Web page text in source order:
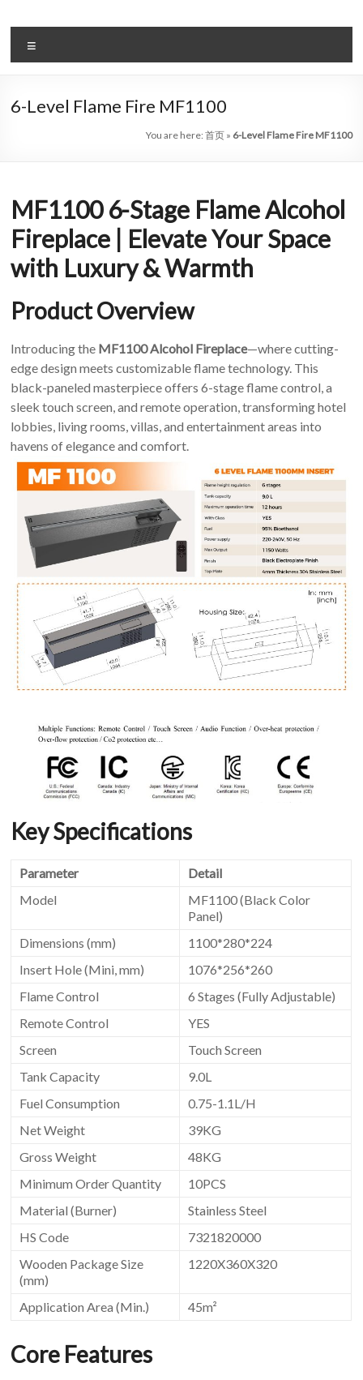
to
content
Intelligent
Electric
Fireplace
Fireplace
Find
Modern
Luxury
With
An
Art
Fire…
6-Level Flame Fire MF1100
You are here: 首页» 6-Level Flame Fire MF1100
MF1100 6-Stage Flame Alcohol
Fireplace | Elevate Your Space
with Luxury & Warmth
Product Overview
Introducing the MF1100 Alcohol Fireplace—where cutting-
edge design meets customizable flame technology. This
black-paneled masterpiece offers 6-stage flame control, a
sleek touch screen, and remote operation, transforming hotel
lobbies, living rooms, villas, and entertainment areas into
havens of elegance and comfort.
Key Specifications
Parameter
Detail
Model
MF1100 (Black Color
Panel)
Dimensions (mm)
1100*280*224
Insert Hole (Mini, mm)
1076*256*260
Flame Control
6 Stages (Fully Adjustable)
Remote Control
YES
Screen
Touch Screen
Tank Capacity
9.0L
Fuel Consumption
0.75-1.1L/H
Net Weight
39KG
Gross Weight
48KG
Minimum Order Quantity
10PCS
Material (Burner)
Stainless Steel
HS Code
7321820000
Wooden Package Size
(mm)
1220X360X320
Application Area (Min.) 45m²
Core Features